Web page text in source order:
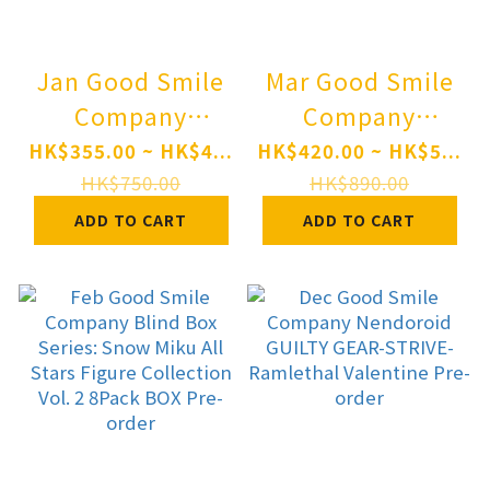
Jan Good Smile
Company
Nendoroid TV
Anime "Berserk"
Guts: Berserker
Armor Ver.
BLOOD EDITION
Pre-order
HK$355.00 ~ HK$4...
HK$750.00
ADD TO CART
Mar Good Smile
Company
Nendoroid
"Monster
Hunter" Series
Rathalos Pre-
order
HK$420.00 ~ HK$5...
HK$890.00
ADD TO CART